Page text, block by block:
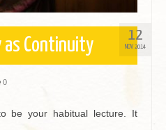
12
NOV 2014
as Continuity
0
be your habitual lecture. It